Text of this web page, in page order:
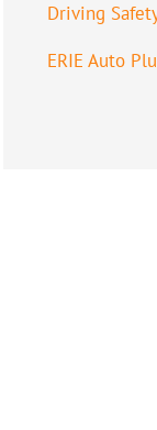
Driving
ERIE Auto